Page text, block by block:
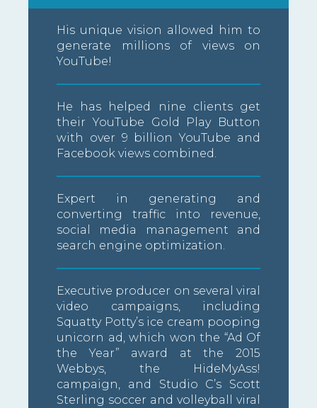
His unique vision allowed him to
generate millions of views on
YouTube!
He has helped nine clients get
their YouTube Gold Play Button
with over 9 billion YouTube and
Facebook views combined.
Expert in generating and
converting traffic into revenue,
social media management and
search engine optimization.
Executive producer on several viral
video campaigns, including
Squatty Potty’s ice cream pooping
unicorn ad, which won the “Ad Of
the Year” award at the 2015
Webbys, the HideMyAss!
campaign, and Studio C’s Scott
Sterling soccer and volleyball viral